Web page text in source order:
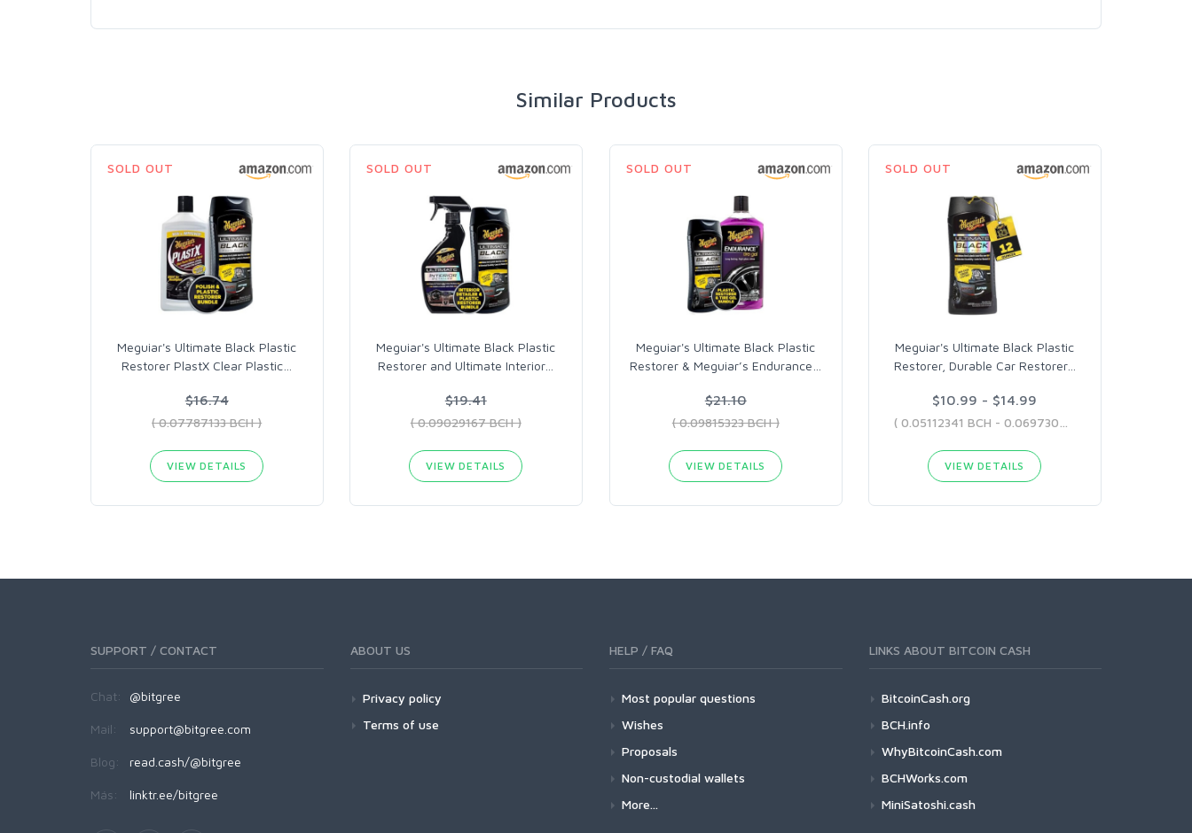
Similar Products
SOLD OUT
Meguiar's Ultimate Black Plastic
Restorer PlastX Clear Plastic
$16.74
( 0.07787133 BCH )
VIEW DETAILS
SOLD OUT
Meguiar's Ultimate Black Plastic
Restorer and Ultimate Interior…
$19.41
( 0.09029167 BCH )
VIEW DETAILS
SOLD OUT
Meguiar's Ultimate Black Plastic
Restorer & Meguiar’s Endurance
$21.10
( 0.09815323 BCH )
VIEW DETAILS
SOLD OUT
Meguiar's Ultimate Black Plastic
Restorer, Durable Car Restorer…
$10.99 - $14.99
VIEW DETAILS
SUPPORT / CONTACT
Chat: @bitgree
Mail: support@bitgree.com
Blog: read.cash/@bitgree
Más: linktr.ee/bitgree
ABOUT US
Privacy policy
Terms of use
HELP / FAQ
Most popular questions
Wishes
Proposals
Non-custodial wallets
More...
LINKS ABOUT BITCOIN CASH
BitcoinCash.org
BCH.info
WhyBitcoinCash.com
BCHWorks.com
MiniSatoshi.cash